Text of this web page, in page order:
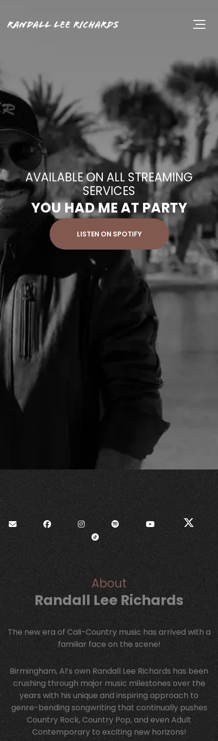
AVAILABLE ON ALL STREAMING
SERVICES
YOU HAD ME AT PARTY
LISTEN ON SPOTIFY
About
Randall Lee Richards
The new era of Cali-Country music has arrived with a
familiar face on the scene!
Birmingham, Al’s own Randall Lee Richards has been
crushing through major music milestones over the
years with his unique and inspiring approach to
genre-bending songwriting that continually pushes
Country Rock, Country Pop, and even Adult
Contemporary to exciting new horizons!